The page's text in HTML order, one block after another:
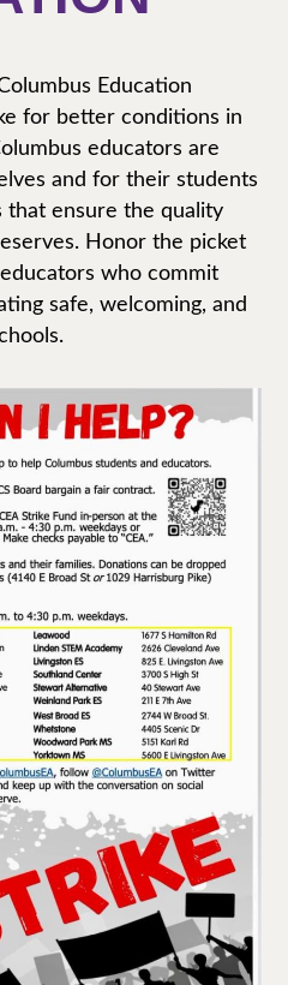
Education
for better conditions in
educators are
and for their students
that ensure the quality
Honor the picket
who commit
safe, welcoming, and